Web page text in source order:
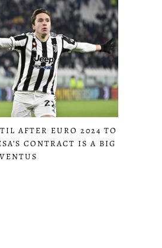
AFTER EURO 2024 TO
CONTRACT IS A BIG